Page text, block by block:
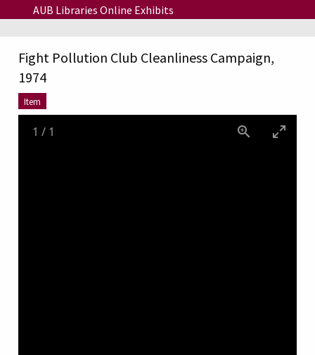
Skip to main content
AUB Libraries Online Exhibits
Fight Pollution Club Cleanliness Campaign,
1974
Item
1 / 1